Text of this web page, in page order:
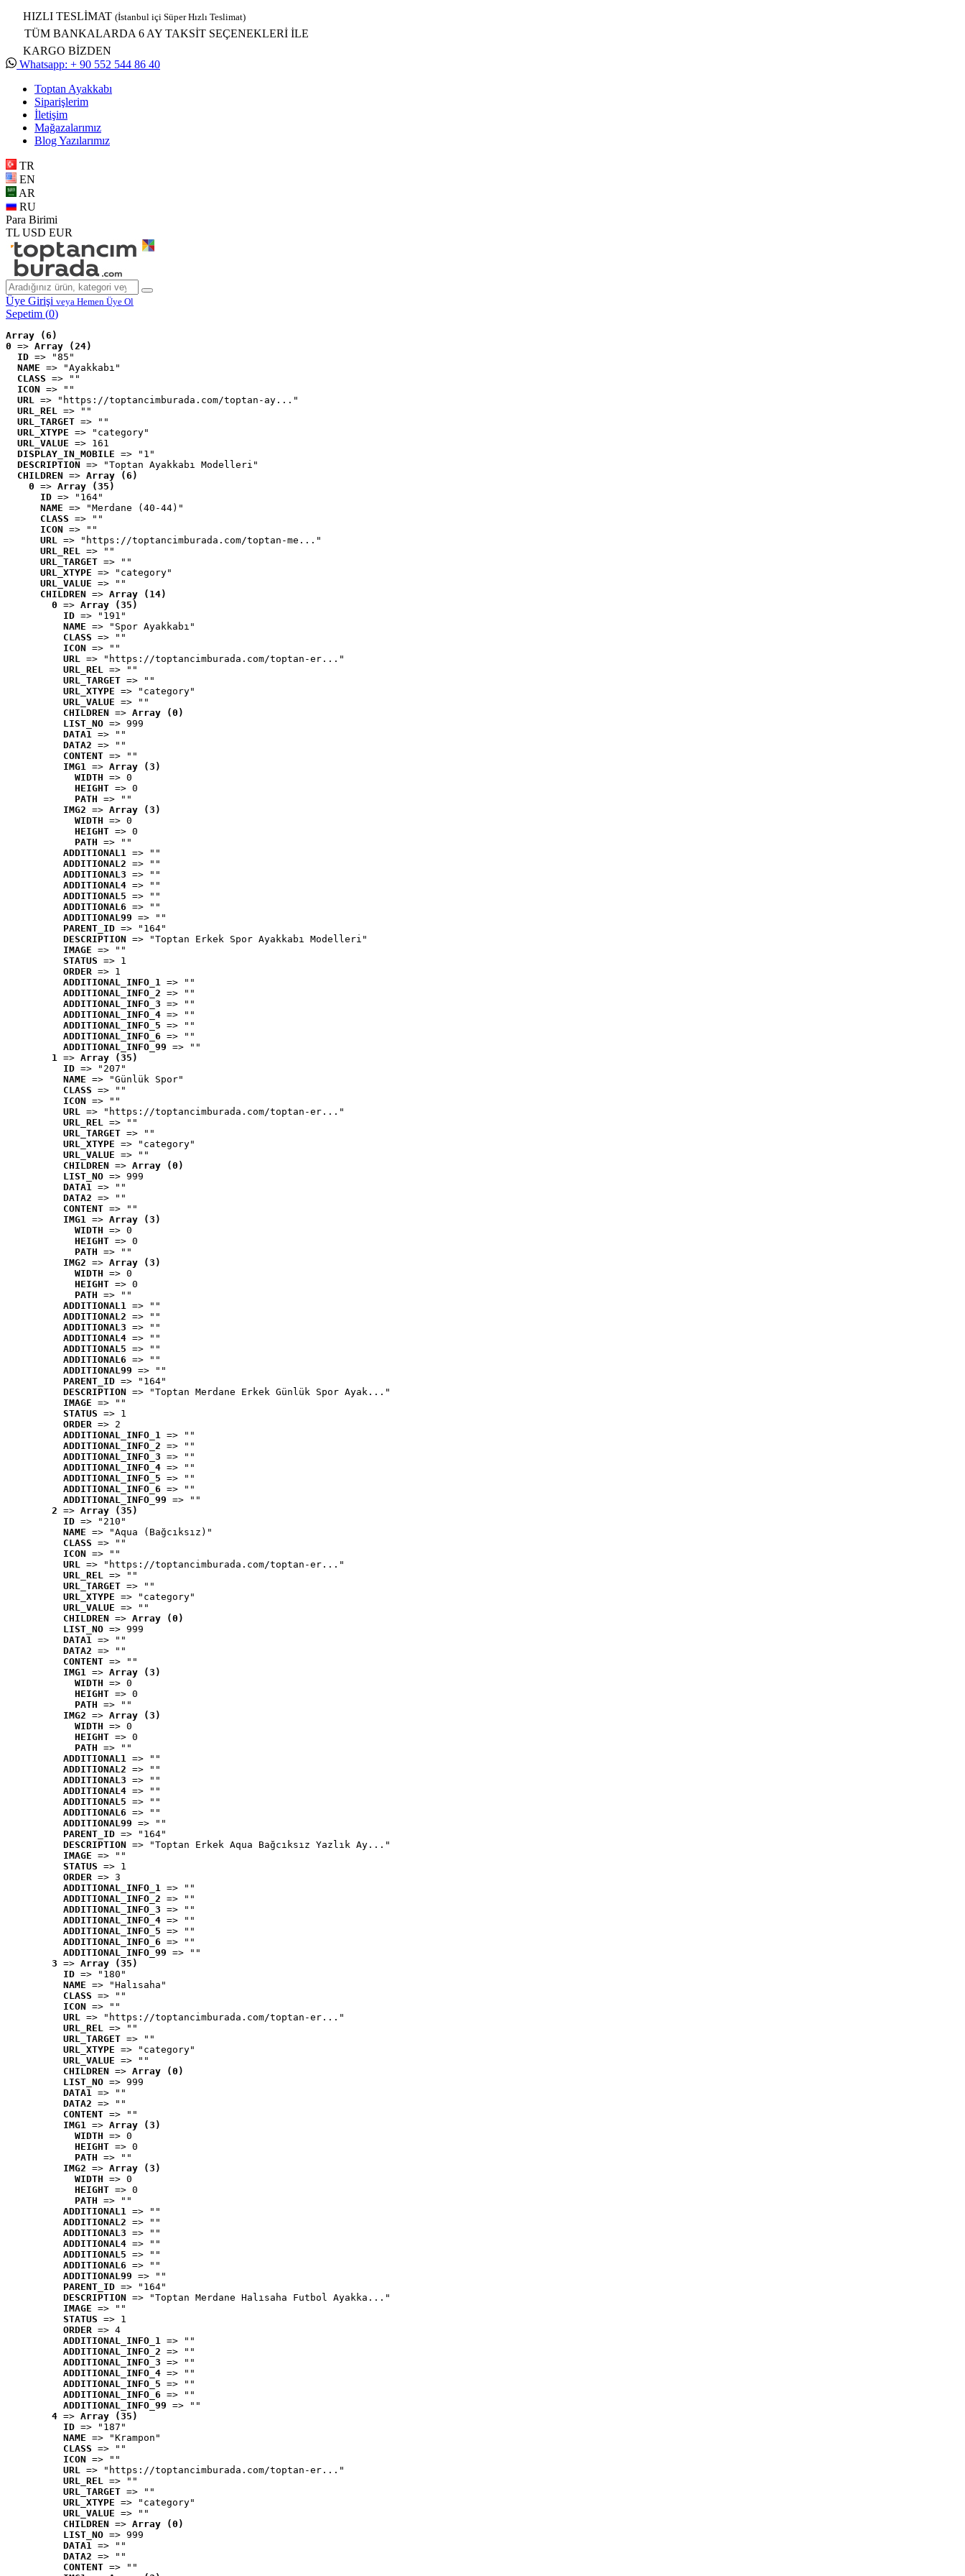
HIZLI TESLİMAT (İstanbul içi Süper Hızlı Teslimat)
TÜM BANKALARDA 6 AY TAKSİT SEÇENEKLERİ İLE
KARGO BİZDEN
Whatsapp: + 90 552 544 86 40
Toptan Ayakkabı
Siparişlerim
İletişim
Mağazalarımız
Blog Yazılarımız
TR
EN
AR
RU
Para Birimi
TL USD EUR
Üye Girişi veya Hemen Üye Ol
Sepetim (0)
Array (6)
0 => Array (24)
ID => "85"
NAME => "Ayakkabı"
CLASS => ""
ICON => ""
URL => "https://toptancimburada.com/toptan-ay..."
URL_REL => ""
URL_TARGET => ""
URL_XTYPE => "category"
URL_VALUE => 161
DISPLAY_IN_MOBILE => "1"
DESCRIPTION => "Toptan Ayakkabı Modelleri"
CHILDREN => Array (6)
0 => Array (35)
ID => "164"
NAME => "Merdane (40-44)"
CLASS => ""
ICON => ""
URL => "https://toptancimburada.com/toptan-me..."
URL_REL => ""
URL_TARGET => ""
URL_XTYPE => "category"
URL_VALUE => ""
CHILDREN => Array (14)
0 => Array (35)
ID => "191"
NAME => "Spor Ayakkabı"
CLASS => ""
ICON => ""
URL => "https://toptancimburada.com/toptan-er..."
URL_REL => ""
URL_TARGET => ""
URL_XTYPE => "category"
URL_VALUE => ""
CHILDREN => Array (0)
LIST_NO => 999
DATA1 => ""
DATA2 => ""
CONTENT => ""
IMG1 => Array (3)
WIDTH => 0
HEIGHT => 0
PATH => ""
IMG2 => Array (3)
WIDTH => 0
HEIGHT => 0
PATH => ""
ADDITIONAL1 => ""
ADDITIONAL2 => ""
ADDITIONAL3 => ""
ADDITIONAL4 => ""
ADDITIONAL5 => ""
ADDITIONAL6 => ""
ADDITIONAL99 => ""
PARENT_ID => "164"
DESCRIPTION => "Toptan Erkek Spor Ayakkabı Modelleri"
IMAGE => ""
STATUS => 1
ORDER => 1
ADDITIONAL_INFO_1 => ""
ADDITIONAL_INFO_2 => ""
ADDITIONAL_INFO_3 => ""
ADDITIONAL_INFO_4 => ""
ADDITIONAL_INFO_5 => ""
ADDITIONAL_INFO_6 => ""
ADDITIONAL_INFO_99 => ""
1 => Array (35)
ID => "207"
NAME => "Günlük Spor"
CLASS => ""
ICON => ""
URL => "https://toptancimburada.com/toptan-er..."
URL_REL => ""
URL_TARGET => ""
URL_XTYPE => "category"
URL_VALUE => ""
CHILDREN => Array (0)
LIST_NO => 999
DATA1 => ""
DATA2 => ""
CONTENT => ""
IMG1 => Array (3)
WIDTH => 0
HEIGHT => 0
PATH => ""
IMG2 => Array (3)
WIDTH => 0
HEIGHT => 0
PATH => ""
ADDITIONAL1 => ""
ADDITIONAL2 => ""
ADDITIONAL3 => ""
ADDITIONAL4 => ""
ADDITIONAL5 => ""
ADDITIONAL6 => ""
ADDITIONAL99 => ""
PARENT_ID => "164"
DESCRIPTION => "Toptan Merdane Erkek Günlük Spor Ayak..."
IMAGE => ""
STATUS => 1
ORDER => 2
ADDITIONAL_INFO_1 => ""
ADDITIONAL_INFO_2 => ""
ADDITIONAL_INFO_3 => ""
ADDITIONAL_INFO_4 => ""
ADDITIONAL_INFO_5 => ""
ADDITIONAL_INFO_6 => ""
ADDITIONAL_INFO_99 => ""
2 => Array (35)
ID => "210"
NAME => "Aqua (Bağcıksız)"
CLASS => ""
ICON => ""
URL => "https://toptancimburada.com/toptan-er..."
URL_REL => ""
URL_TARGET => ""
URL_XTYPE => "category"
URL_VALUE => ""
CHILDREN => Array (0)
LIST_NO => 999
DATA1 => ""
DATA2 => ""
CONTENT => ""
IMG1 => Array (3)
WIDTH => 0
HEIGHT => 0
PATH => ""
IMG2 => Array (3)
WIDTH => 0
HEIGHT => 0
PATH => ""
ADDITIONAL1 => ""
ADDITIONAL2 => ""
ADDITIONAL3 => ""
ADDITIONAL4 => ""
ADDITIONAL5 => ""
ADDITIONAL6 => ""
ADDITIONAL99 => ""
PARENT_ID => "164"
DESCRIPTION => "Toptan Erkek Aqua Bağcıksız Yazlık Ay..."
IMAGE => ""
STATUS => 1
ORDER => 3
ADDITIONAL_INFO_1 => ""
ADDITIONAL_INFO_2 => ""
ADDITIONAL_INFO_3 => ""
ADDITIONAL_INFO_4 => ""
ADDITIONAL_INFO_5 => ""
ADDITIONAL_INFO_6 => ""
ADDITIONAL_INFO_99 => ""
3 => Array (35)
ID => "180"
NAME => "Halısaha"
CLASS => ""
ICON => ""
URL => "https://toptancimburada.com/toptan-er..."
URL_REL => ""
URL_TARGET => ""
URL_XTYPE => "category"
URL_VALUE => ""
CHILDREN => Array (0)
LIST_NO => 999
DATA1 => ""
DATA2 => ""
CONTENT => ""
IMG1 => Array (3)
WIDTH => 0
HEIGHT => 0
PATH => ""
IMG2 => Array (3)
WIDTH => 0
HEIGHT => 0
PATH => ""
ADDITIONAL1 => ""
ADDITIONAL2 => ""
ADDITIONAL3 => ""
ADDITIONAL4 => ""
ADDITIONAL5 => ""
ADDITIONAL6 => ""
ADDITIONAL99 => ""
PARENT_ID => "164"
DESCRIPTION => "Toptan Merdane Halısaha Futbol Ayakka..."
IMAGE => ""
STATUS => 1
ORDER => 4
ADDITIONAL_INFO_1 => ""
ADDITIONAL_INFO_2 => ""
ADDITIONAL_INFO_3 => ""
ADDITIONAL_INFO_4 => ""
ADDITIONAL_INFO_5 => ""
ADDITIONAL_INFO_6 => ""
ADDITIONAL_INFO_99 => ""
4 => Array (35)
ID => "187"
NAME => "Krampon"
CLASS => ""
ICON => ""
URL => "https://toptancimburada.com/toptan-er..."
URL_REL => ""
URL_TARGET => ""
URL_XTYPE => "category"
URL_VALUE => ""
CHILDREN => Array (0)
LIST_NO => 999
DATA1 => ""
DATA2 => ""
CONTENT => ""